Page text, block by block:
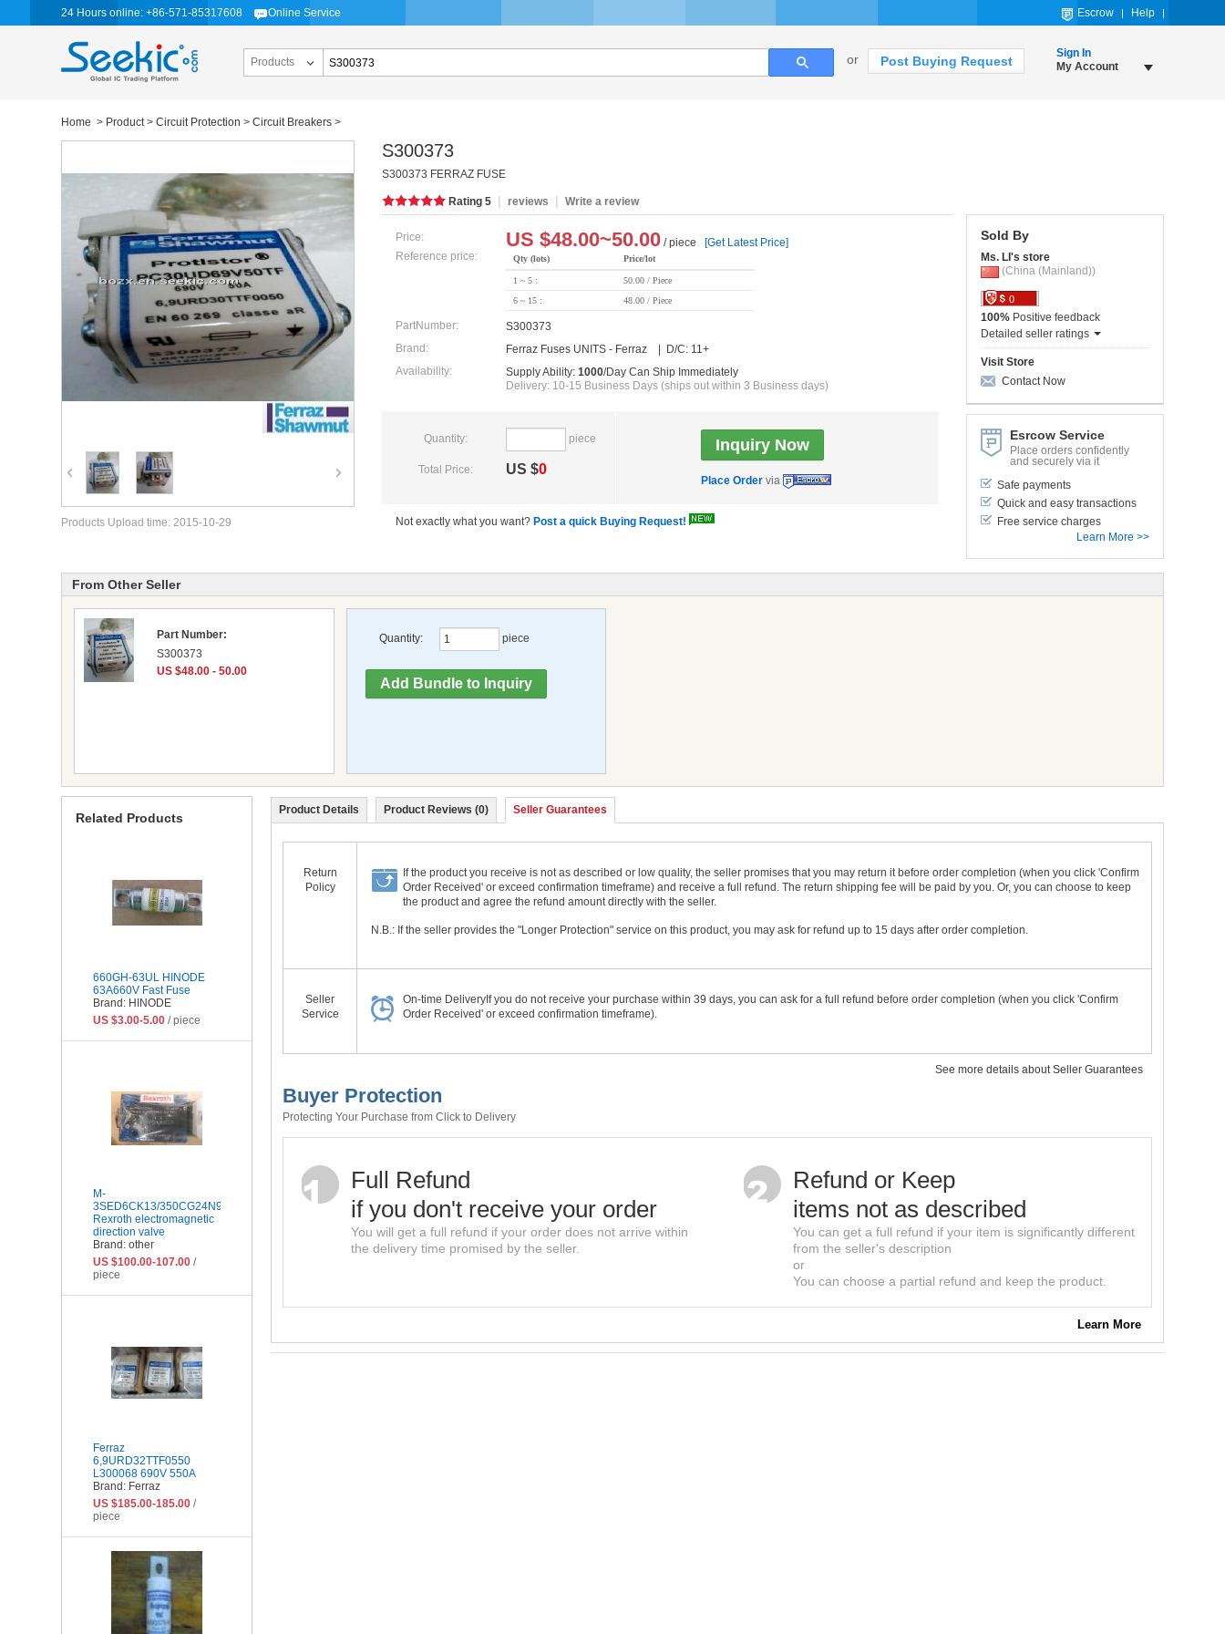
24 Hours online: +86-571-85317608 Online Service Escrow Help
or Post Buying Request
Sign In
My Account
Products
Home > Product> Circuit Protection > Circuit Breakers >
S300373
S300373 FERRAZ FUSE
Rating 5 | reviews | Write a review
Price: US $48.00~50.00 / piece [Get Latest Price]
Reference price:
Qty (lots) Price/lot
1 ~ 5 :
50.00 / Piece
6 ~ 15 :
48.00 / Piece
PartNumber:
S300373
Brand:
Ferraz Fuses UNITS - Ferraz | D/C: 11+
Availability:
Supply Ability: 1000/Day Can Ship Immediately
Delivery: 10-15 Business Days (ships out within 3 Business days)
Quantity: piece
Total Price: US $0
Place Ordervia
Not exactly what you want? Post a quick Buying Request!
Sold By
Ms. LI's store
(China (Mainland))
0
100% Positive feedback
Detailed seller ratings
Visit Store
Contact Now
Esrcow Service
Place orders confidently
and securely via it
Safe payments
Quick and easy transactions
Free service charges
Learn More >>
Products Upload time: 2015-10-29
From Other Seller
Part Number:
S300373
US $48.00 - 50.00
Quantity: piece
Product Details Product Reviews (0) Seller Guarantees
Return
Policy
If the product you receive is not as described or low quality, the seller promises that you may return it before order completion (when you click 'Confirm
Order Received' or exceed confirmation timeframe) and receive a full refund. The return shipping fee will be paid by you. Or, you can choose to keep
the product and agree the refund amount directly with the seller.
N.B.: If the seller provides the "Longer Protection" service on this product, you may ask for refund up to 15 days after order completion.
Seller
Service
On-time DeliveryIf you do not receive your purchase within 39 days, you can ask for a full refund before order completion (when you click 'Confirm
Order Received' or exceed confirmation timeframe).
See more details about Seller Guarantees
Buyer Protection
Protecting Your Purchase from Click to Delivery
Full Refund
if you don't receive your order
You will get a full refund if your order does not arrive within
the delivery time promised by the seller.
Refund or Keep
items not as described
You can get a full refund if your item is significantly different
from the seller's description
or
You can choose a partial refund and keep the product.
Learn More
Related Products
660GH-63UL HINODE
63A660V Fast Fuse
Brand: HINODE
US $3.00-5.00 / piece
M-
3SED6CK13/350CG24N9K4
Rexroth electromagnetic
direction valve
Brand: other
US $100.00-107.00 /
piece
Ferraz
6,9URD32TTF0550
L300068 690V 550A
Brand: Ferraz
US $185.00-185.00 /
piece